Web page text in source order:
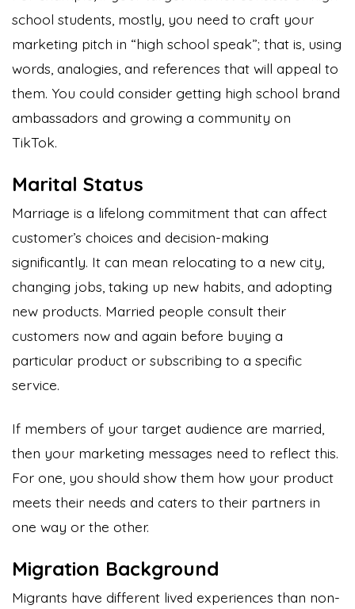
school students, mostly, you need to craft your
marketing pitch in “high school speak”; that is, using
words, analogies, and references that will appeal to
them. You could consider getting high school brand
ambassadors and growing a community on
TikTok.
Marital Status
Marriage is a lifelong commitment that can affect
customer’s choices and decision-making
significantly. It can mean relocating to a new city,
changing jobs, taking up new habits, and adopting
new products. Married people consult their
customers now and again before buying a
particular product or subscribing to a specific
service.
If members of your target audience are married,
then your marketing messages need to reflect this.
For one, you should show them how your product
meets their needs and caters to their partners in
one way or the other.
Migration Background
Migrants have different lived experiences than non-